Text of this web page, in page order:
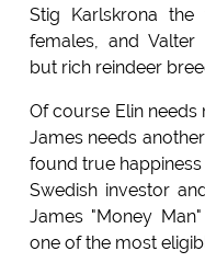
Stig Karlskrona
females, and
but rich reindeer
Of course Elin
James needs
found true
Swedish investor
James "Money
one of the most